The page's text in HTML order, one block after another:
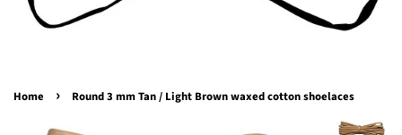
Home › Round 3 mm Tan / Light Brown waxed cotton shoelaces